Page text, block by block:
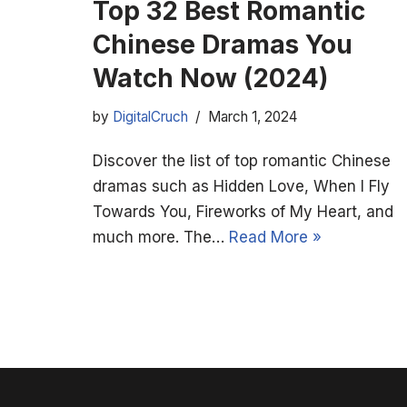
Top 32 Best Romantic
Chinese Dramas You
Watch Now (2024)
by DigitalCruch March 1, 2024
Discover the list of top romantic Chinese
dramas such as Hidden Love, When I Fly
Towards You, Fireworks of My Heart, and
much more. The… Read More »